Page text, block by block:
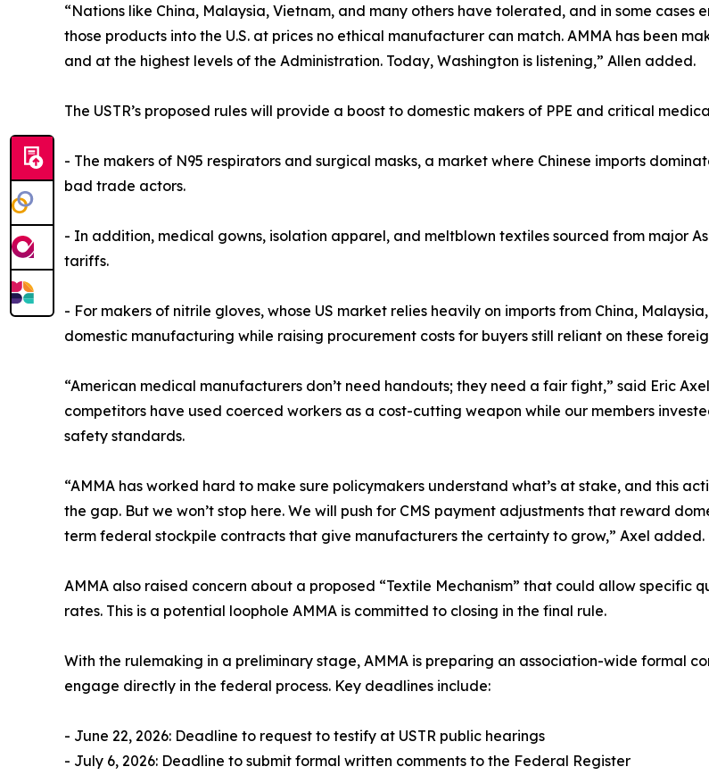
“Nations like China, Malaysia, Vietnam, and many others have tolerated, and in some
those products into the U.S. at prices no ethical manufacturer can match. AMMA has been
and at the highest levels of the Administration. Today, Washington is listening,” Allen added.
The USTR’s proposed rules will provide a boost to domestic makers of PPE and critical
- The makers of N95 respirators and surgical masks, a market where Chinese imports
bad trade actors.
- In addition, medical gowns, isolation apparel, and meltblown textiles sourced from major
tariffs.
- For makers of nitrile gloves, whose US market relies heavily on imports from China,
domestic manufacturing while raising procurement costs for buyers still reliant on these
“American medical manufacturers don’t need handouts; they need a fair fight,” said Eric
competitors have used coerced workers as a cost-cutting weapon while our members
safety standards.
“AMMA has worked hard to make sure policymakers understand what’s at stake, and this
the gap. But we won’t stop here. We will push for CMS payment adjustments that reward
term federal stockpile contracts that give manufacturers the certainty to grow,” Axel added.
AMMA also raised concern about a proposed “Textile Mechanism” that could allow
rates. This is a potential loophole AMMA is committed to closing in the final rule.
With the rulemaking in a preliminary stage, AMMA is preparing an association-wide formal
engage directly in the federal process. Key deadlines include:
- June 22, 2026: Deadline to request to testify at USTR public hearings
- July 6, 2026: Deadline to submit formal written comments to the Federal Register